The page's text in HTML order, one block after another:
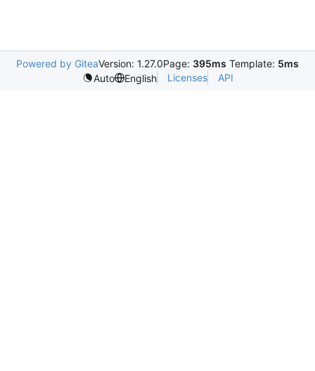
Powered by GiteaVersion: 1.27.0Page: 395ms Template: 5ms
Auto
English Licenses API